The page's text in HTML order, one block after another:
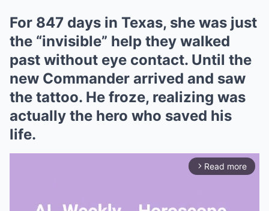
For 847 days in Texas, she was just
the “invisible” help they walked
past without eye contact. Until the
new Commander arrived and saw
the tattoo. He froze, realizing was
actually the hero who saved his
life.
arrow_forward_ios Read more